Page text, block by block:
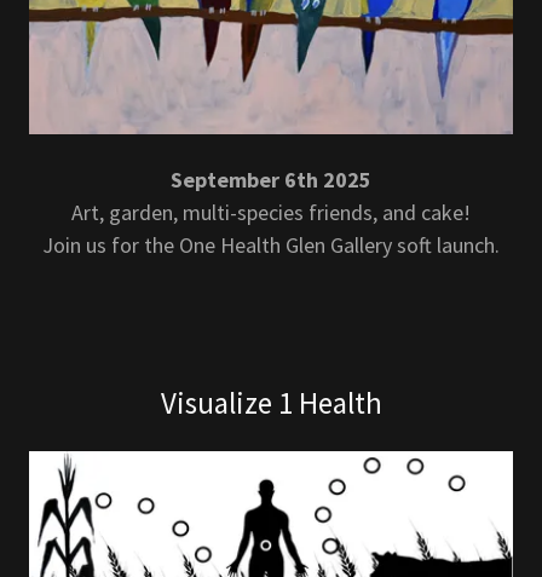
September 6th 2025
Art, garden, multi-species friends, and cake!
Join us for the One Health Glen Gallery soft launch.
Visualize 1 Health